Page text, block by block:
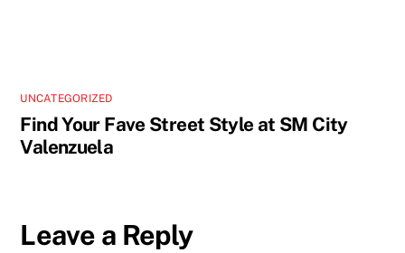
UNCATEGORIZED
Find Your Fave Street Style at SM City
Valenzuela
Leave a Reply